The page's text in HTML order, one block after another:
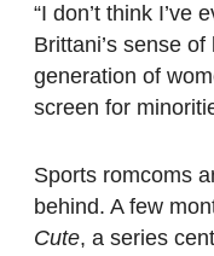
“I don’t think
Brittani’s sense
generation of
screen for
Sports romcoms
behind. A few
Cute, a series